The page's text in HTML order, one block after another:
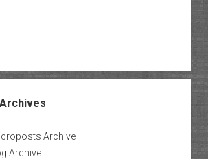
Archive
Archive